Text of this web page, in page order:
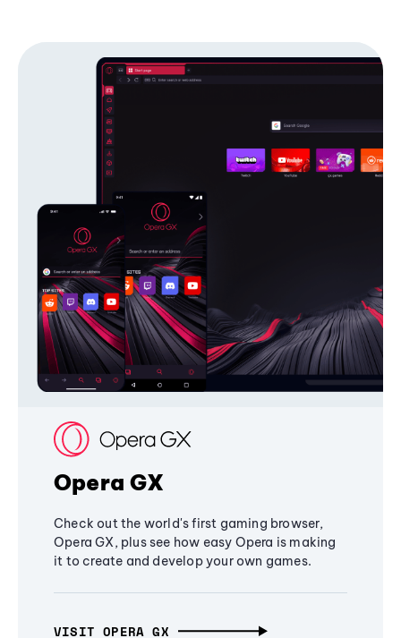
Opera GX
Check out the world's first gaming browser,
Opera GX, plus see how easy Opera is making
it to create and develop your own games.
VISIT OPERA GX